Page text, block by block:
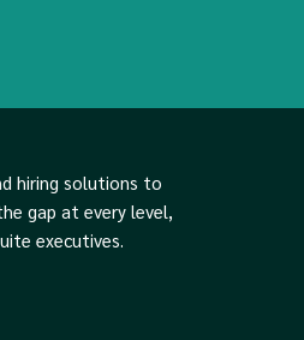
hiring solutions to
gap at every level,
executives.